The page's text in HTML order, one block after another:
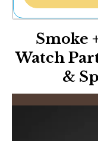
Smoke
Watch
&